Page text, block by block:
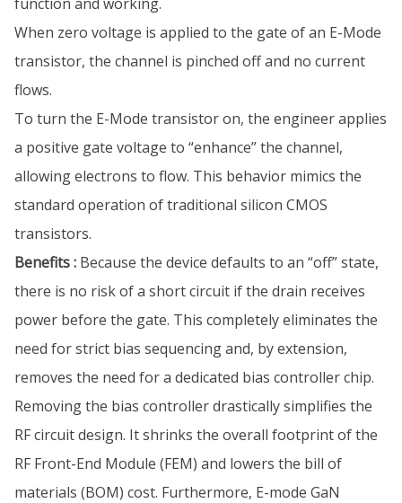
When zero voltage is applied to the gate of an E-Mode
transistor, the channel is pinched off and no current
flows.
To turn the E-Mode transistor on, the engineer applies
a positive gate voltage to “enhance” the channel,
allowing electrons to flow. This behavior mimics the
standard operation of traditional silicon CMOS
transistors.
Benefits : Because the device defaults to an “off” state,
there is no risk of a short circuit if the drain receives
power before the gate. This completely eliminates the
need for strict bias sequencing and, by extension,
removes the need for a dedicated bias controller chip.
Removing the bias controller drastically simplifies the
RF circuit design. It shrinks the overall footprint of the
RF Front-End Module (FEM) and lowers the bill of
materials (BOM) cost. Furthermore, E-mode GaN